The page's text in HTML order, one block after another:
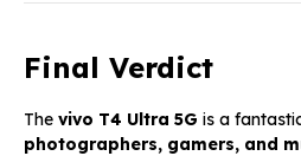
Final Verdict
The vivo T4 Ultra 5G is a
photographers, gamers, and